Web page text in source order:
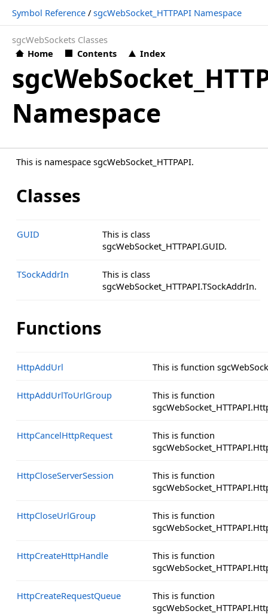
Symbol Reference /sgcWebSocket_HTTPAPI Namespace
sgcWebSockets Classes
Home
Contents Index
Namespace
This is namespace sgcWebSocket_HTTPAPI.
Classes
GUID
This is class
sgcWebSocket_HTTPAPI.GUID.
TSockAddrIn
This is class
sgcWebSocket_HTTPAPI.TSockAddrIn.
Functions
HttpAddUrl This is function
HttpAddUrlToUrlGroup
This is function
HttpCancelHttpRequest
This is function
HttpCloseServerSession
This is function
HttpCloseUrlGroup
This is function
HttpCreateHttpHandle
This is function
HttpCreateRequestQueue
This is function